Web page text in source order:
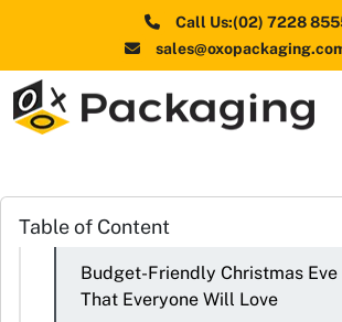
Call Us:(02) 7228
Box By
Materials +
Shapes+
Table of Content
Budget-Friendly Christmas Eve
That Everyone Will Love